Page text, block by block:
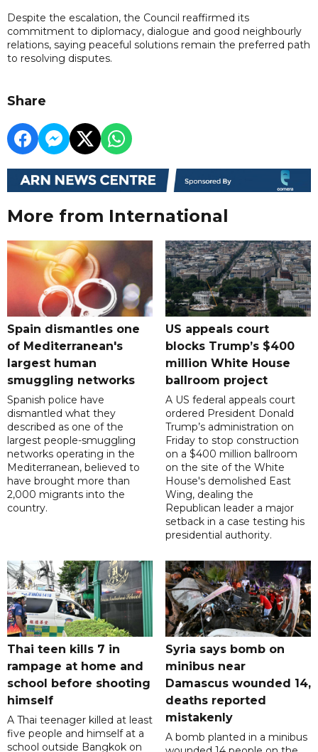
Despite the escalation, the Council reaffirmed its
commitment to diplomacy, dialogue and good neighbourly
relations, saying peaceful solutions remain the preferred path
to resolving disputes.
Share
More from International
Spain dismantles one
of Mediterranean's
largest human
smuggling networks
Spanish police have
dismantled what they
described as one of the
largest people-smuggling
networks operating in the
Mediterranean, believed to
have brought more than
2,000 migrants into the
country.
US appeals court
blocks Trump’s $400
million White House
ballroom project
A US federal appeals court
ordered President Donald
Trump’s administration on
Friday to stop construction
on a $400 million ballroom
on the site of the White
House's demolished East
Wing, dealing the
Republican leader a major
setback in a case testing his
presidential authority.
Thai teen kills 7 in
rampage at home and
school before shooting
himself
A Thai teenager killed at least
five people and himself at a
school outside Bangkok on
Syria says bomb on
minibus near
Damascus wounded 14,
deaths reported
mistakenly
A bomb planted in a minibus